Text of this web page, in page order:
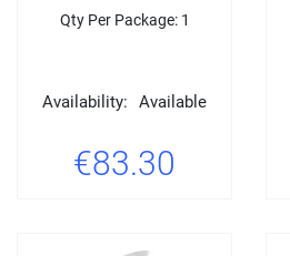
Qty Per Package: 1
Availability: Available
€83.30